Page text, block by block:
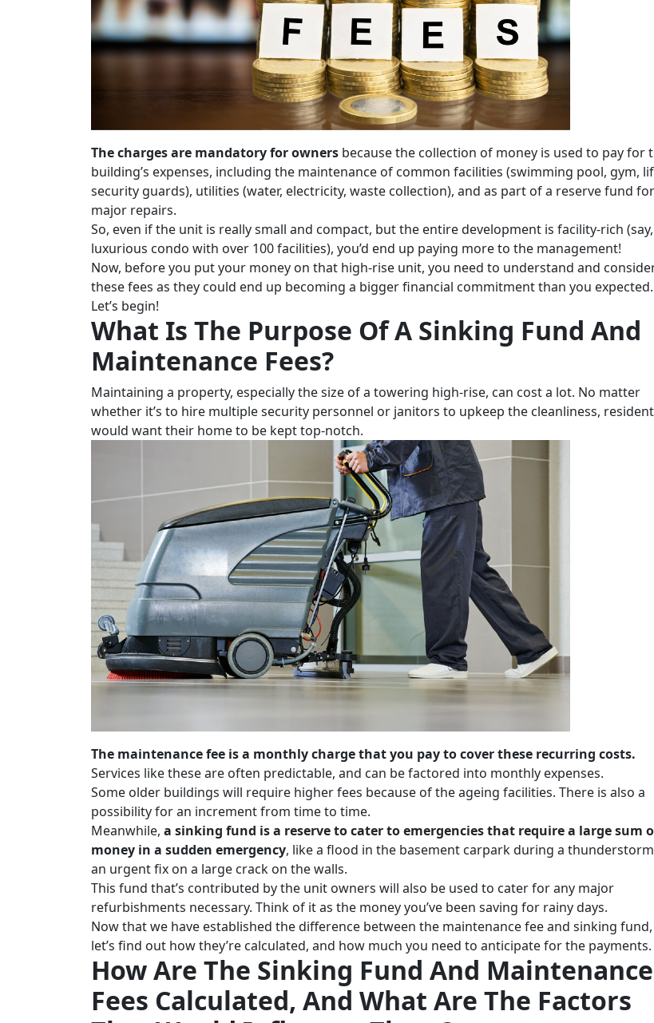
The charges are mandatory for owners because the collection of money is used to pay for
building’s expenses, including the maintenance of common facilities (swimming pool, gym,
security guards), utilities (water, electricity, waste collection), and as part of a reserve fund for
major repairs.
So, even if the unit is really small and compact, but the entire development is facility-rich
luxurious condo with over 100 facilities), you’d end up paying more to the management!
Now, before you put your money on that high-rise unit, you need to understand and
these fees as they could end up becoming a bigger financial commitment than you expected.
Let’s begin!
What Is The Purpose Of A Sinking Fund And
Maintenance Fees?
Maintaining a property, especially the size of a towering high-rise, can cost a lot. No matter
whether it’s to hire multiple security personnel or janitors to upkeep the cleanliness,
would want their home to be kept top-notch.
The maintenance fee is a monthly charge that you pay to cover these recurring costs.
Services like these are often predictable, and can be factored into monthly expenses.
Some older buildings will require higher fees because of the ageing facilities. There is also a
possibility for an increment from time to time.
Meanwhile, a sinking fund is a reserve to cater to emergencies that require a large sum
money in a sudden emergency, like a flood in the basement carpark during a
an urgent fix on a large crack on the walls.
This fund that’s contributed by the unit owners will also be used to cater for any major
refurbishments necessary. Think of it as the money you’ve been saving for rainy days.
Now that we have established the difference between the maintenance fee and sinking fund,
let’s find out how they’re calculated, and how much you need to anticipate for the payments.
How Are The Sinking Fund And Maintenance
Fees Calculated, And What Are The Factors